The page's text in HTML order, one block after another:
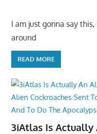
I am just gonna say
around
READ MORE
3iAtlas Is Actually